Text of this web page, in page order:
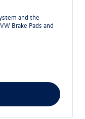
and the
Brake Pads and